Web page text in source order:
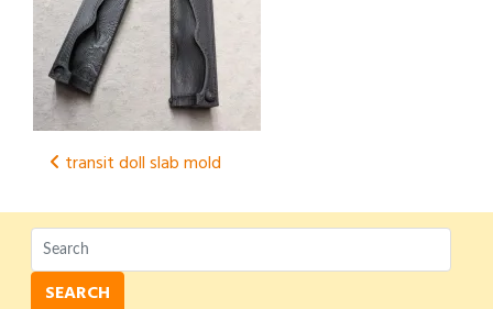
Post
navigation
transit doll slab mold
SEARCH